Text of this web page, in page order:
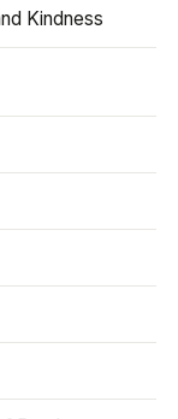
Kindness